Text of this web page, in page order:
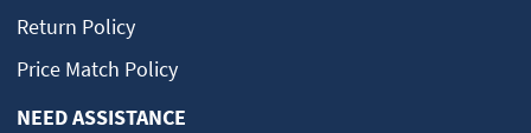
Return Policy
Price Match Policy
NEED ASSISTANCE